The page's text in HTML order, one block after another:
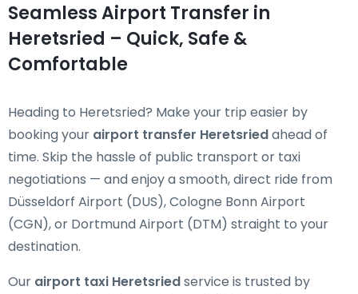
Seamless Airport Transfer in
Heretsried – Quick, Safe &
Comfortable
Heading to Heretsried? Make your trip easier by
booking your airport transfer Heretsriedahead of
time. Skip the hassle of public transport or taxi
negotiations — and enjoy a smooth, direct ride from
Düsseldorf Airport (DUS), Cologne Bonn Airport
(CGN), or Dortmund Airport (DTM) straight to your
destination.
Our airport taxi Heretsriedservice is trusted by